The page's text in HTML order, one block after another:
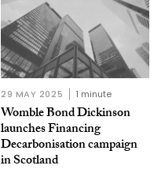
29 MAY 2025 1 minute
Womble Bond Dickinson
launches Financing
Decarbonisation campaign
in Scotland